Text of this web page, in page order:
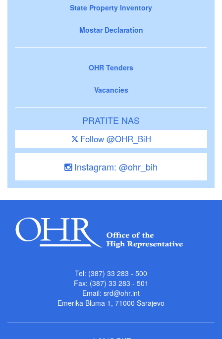
State Property Inventory
Mostar Declaration
OHR Tenders
Vacancies
PRATITE NAS
Follow @OHR_BiH
Instagram: @ohr_bih
Tel: (387) 33 283 - 500
Fax: (387) 33 283 - 501
Email: srd@ohr.int
Emerika Bluma 1, 71000 Sarajevo